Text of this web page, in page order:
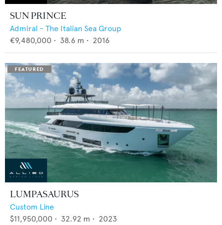
SUN PRINCE
Admiral - The Italian Sea Group
€9,480,000 • 38.6 m • 2016
LUMPASAURUS
Custom Line
$11,950,000 • 32.92 m • 2023